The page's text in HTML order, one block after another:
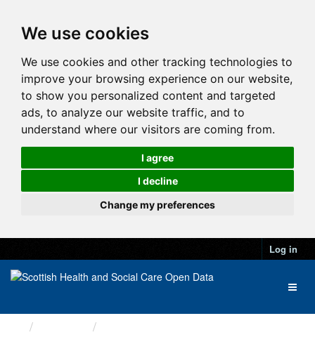
We use cookies
We use cookies and other tracking technologies to
improve your browsing experience on our website,
to show you personalized content and targeted
ads, to analyze our website traffic, and to
understand where our visitors are coming from.
I agree
I decline
Change my preferences
Log in